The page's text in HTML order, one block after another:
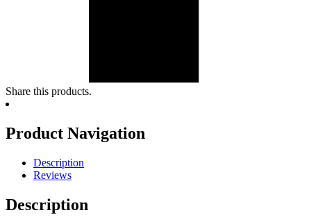
Share this products.
Product Navigation
Description
Reviews
Description